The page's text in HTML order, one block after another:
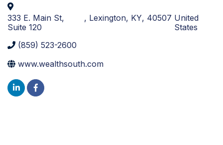
333 E. Main St,
Suite 120
, Lexington, KY, 40507 United
States
(859) 523-2600
www.wealthsouth.com